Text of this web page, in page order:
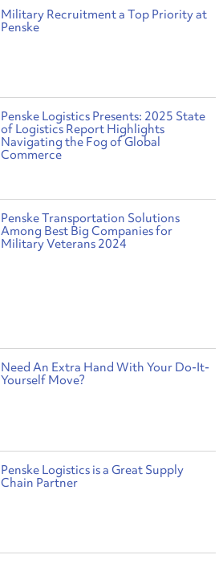
Military Recruitment a Top Priority at
Penske
Penske Logistics Presents: 2025 State
of Logistics Report Highlights
Navigating the Fog of Global
Commerce
Penske Transportation Solutions
Among Best Big Companies for
Military Veterans 2024
Need An Extra Hand With Your Do-It-
Yourself Move?
Penske Logistics is a Great Supply
Chain Partner